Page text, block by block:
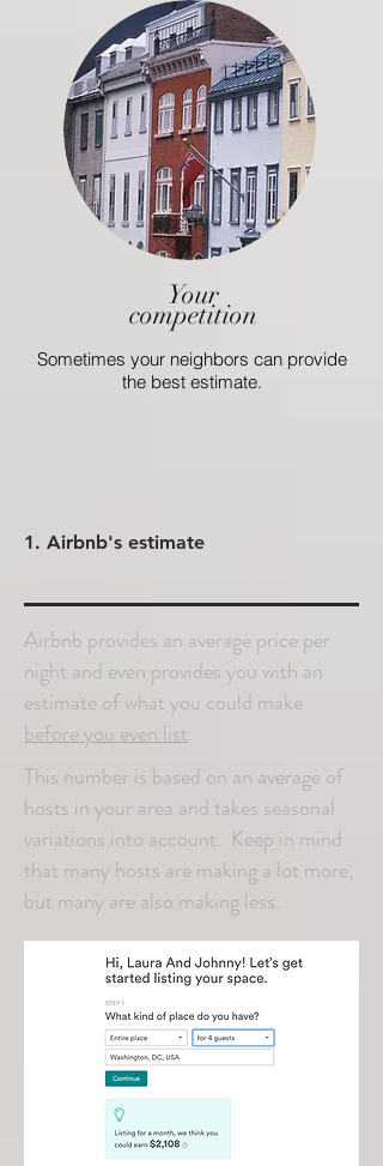
Your
competition
Sometimes your neighbors can provide
the best estimate.
1. Airbnb's estimate
Airbnb provides an average price per
night and even provides you with an
estimate of what you could make
before you even list.
This number is based on an average of
hosts in your area and takes seasonal
variations into account. Keep in mind
that many hosts are making a lot more,
but many are also making less.